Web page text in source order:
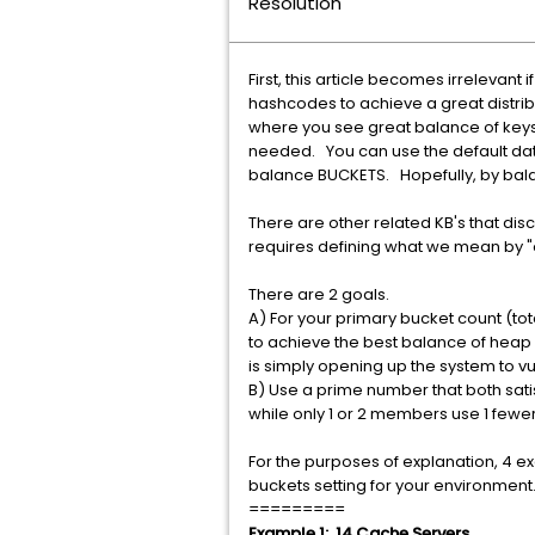
First, this article becomes
hashcodes to achieve a great
where you see great balance of
needed. You can use the default
balance BUCKETS. Hopefully, by
There are other related KB's that
requires defining what we mean by
There are 2 goals.
A) For your primary bucket count
to achieve the best balance of
is simply opening up the system to
B) Use a prime number that both
while only 1 or 2 members use 1
For the purposes of explanation, 4
buckets setting for your environment.
=========